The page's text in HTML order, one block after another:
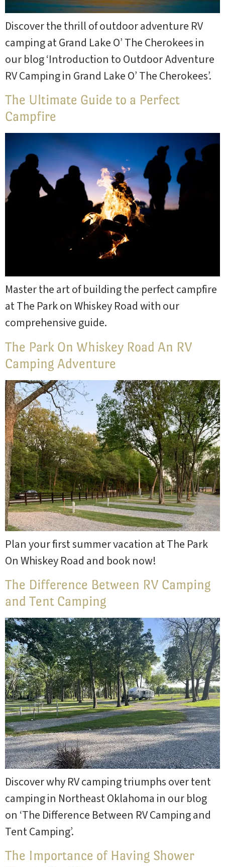
Discover the thrill of outdoor adventure RV
camping at Grand Lake O’ The Cherokees in
our blog ‘Introduction to Outdoor Adventure
RV Camping in Grand Lake O’ The Cherokees’.
The Ultimate Guide to a Perfect
Campfire
Master the art of building the perfect campfire
at The Park on Whiskey Road with our
comprehensive guide.
The Park On Whiskey Road An RV
Camping Adventure
Plan your first summer vacation at The Park
On Whiskey Road and book now!
The Difference Between RV Camping
and Tent Camping
Discover why RV camping triumphs over tent
camping in Northeast Oklahoma in our blog
on ‘The Difference Between RV Camping and
Tent Camping’.
The Importance of Having Shower